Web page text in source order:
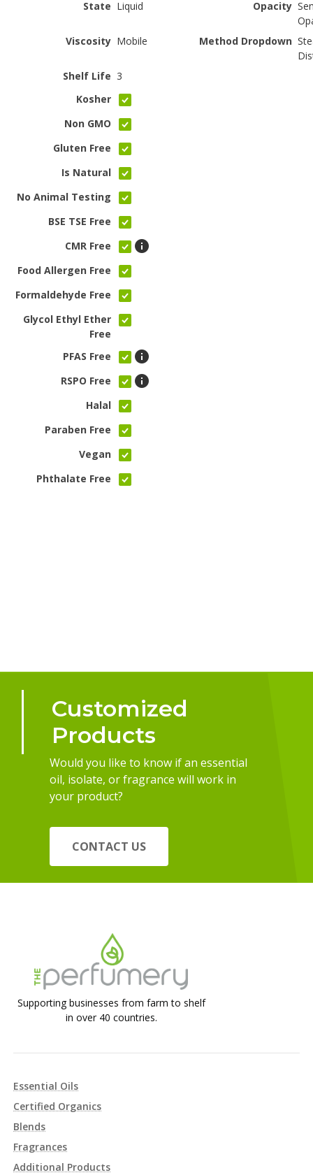
State Liquid Opacity
Viscosity Mobile Method Dropdown
Shelf Life 3
Kosher
Non GMO
Gluten Free
Is Natural
No Animal Testing
BSE TSE Free
CMR Free
Food Allergen Free
Formaldehyde Free
Glycol Ethyl Ether
Free
PFAS Free
RSPO Free
Halal
Paraben Free
Vegan
Phthalate Free
Customized
Products
Would you like to know if an essential
oil, isolate, or fragrance will work in
your product?
CONTACT US
Supporting businesses from farm to shelf
in over 40 countries.
Essential Oils
Certified Organics
Blends
Fragrances
Additional Products